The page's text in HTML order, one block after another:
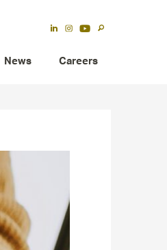
News Careers